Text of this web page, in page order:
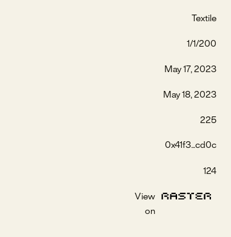
Textile
1/1/200
May 17, 2023
May 18, 2023
225
0x41f3...cd0c
124
View
on